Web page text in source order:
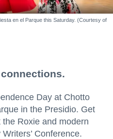
en el Parque this Saturday. (Courtesy of
Day at Chotto
in the Presidio. Get
Roxie and modern
Conference.